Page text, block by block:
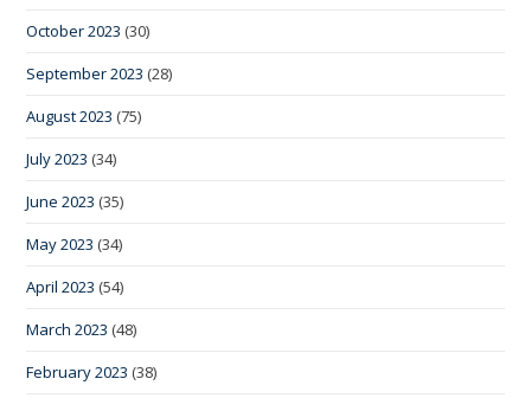
October 2023 (30)
September 2023 (28)
August 2023 (75)
July 2023 (34)
June 2023 (35)
May 2023 (34)
April 2023 (54)
March 2023 (48)
February 2023 (38)